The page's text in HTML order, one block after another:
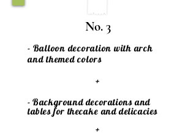
No. 3
- Balloon decoration with arch
and themed colors
+
- Background decorations and
tables for thecake and delicacies
+